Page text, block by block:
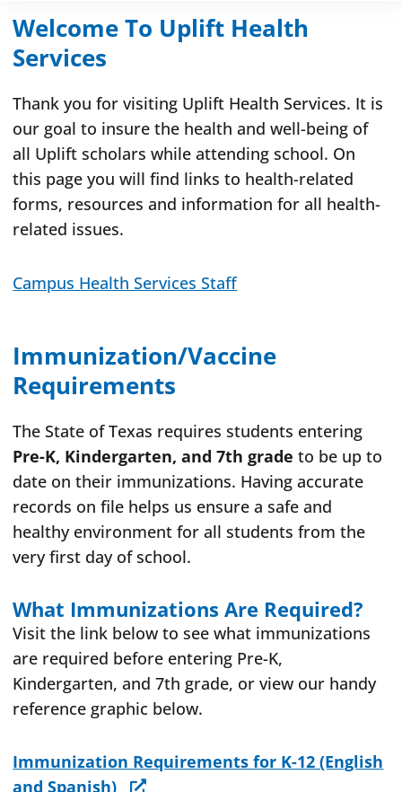
Welcome To Uplift Health
Services
Thank you for visiting Uplift Health Services. It is
our goal to insure the health and well-being of
all Uplift scholars while attending school. On
this page you will find links to health-related
forms, resources and information for all health-
related issues.
Campus Health Services Staff
Immunization/Vaccine
Requirements
The State of Texas requires students entering
Pre-K, Kindergarten, and 7th grade to be up to
date on their immunizations. Having accurate
records on file helps us ensure a safe and
healthy environment for all students from the
very first day of school.
What Immunizations Are Required?
Visit the link below to see what immunizations
are required before entering Pre-K,
Kindergarten, and 7th grade, or view our handy
reference graphic below.
Immunization Requirements for K-12 (English
and Spanish)